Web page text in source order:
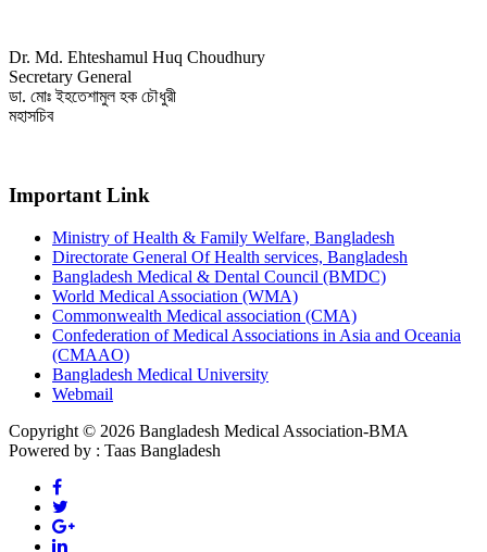
Dr. Md. Ehteshamul Huq Choudhury
Secretary General
ডা. মোঃ ইহতেশামুল হক চৌধুরী
মহাসচিব
Important Link
Ministry of Health & Family Welfare, Bangladesh
Directorate General Of Health services, Bangladesh
Bangladesh Medical & Dental Council (BMDC)
World Medical Association (WMA)
Commonwealth Medical association (CMA)
Confederation of Medical Associations in Asia and Oceania
(CMAAO)
Bangladesh Medical University
Webmail
Copyright © 2026 Bangladesh Medical Association-BMA
Powered by : Taas Bangladesh